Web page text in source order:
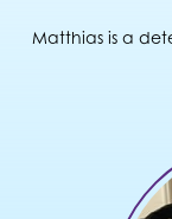
Matthias is a